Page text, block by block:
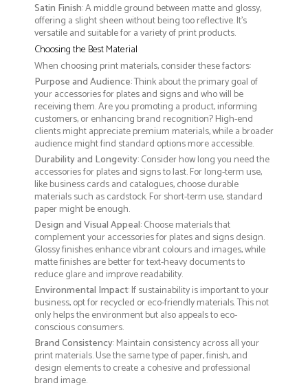
Satin Finish: A middle ground between matte and glossy,
offering a slight sheen without being too reflective. It’s
versatile and suitable for a variety of print products.
Choosing the Best Material
When choosing print materials, consider these factors:
Purpose and Audience: Think about the primary goal of
your accessories for plates and signs and who will be
receiving them. Are you promoting a product, informing
customers, or enhancing brand recognition? High-end
clients might appreciate premium materials, while a broader
audience might find standard options more accessible.
Durability and Longevity: Consider how long you need the
accessories for plates and signs to last. For long-term use,
like business cards and catalogues, choose durable
materials such as cardstock. For short-term use, standard
paper might be enough.
Design and Visual Appeal: Choose materials that
complement your accessories for plates and signs design.
Glossy finishes enhance vibrant colours and images, while
matte finishes are better for text-heavy documents to
reduce glare and improve readability.
Environmental Impact: If sustainability is important to your
business, opt for recycled or eco-friendly materials. This not
only helps the environment but also appeals to eco-
conscious consumers.
Brand Consistency: Maintain consistency across all your
print materials. Use the same type of paper, finish, and
design elements to create a cohesive and professional
brand image.